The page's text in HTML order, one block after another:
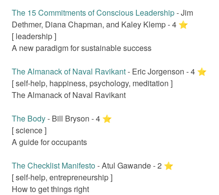
The 15 Commitments of Conscious Leadership-Jim
Dethmer, Diana Chapman, and Kaley Klemp-4 ⭐️
[ leadership]
A new paradigm for sustainable success
The Almanack of Naval Ravikant- Eric Jorgenson -4 ⭐️
[self-help, happiness, psychology, meditation ]
The Almanack of Naval Ravikant
The Body- Bill Bryson -4 ⭐️
[science]
A guide for occupants
The Checklist Manifesto-Atul Gawande-2 ⭐️
[self-help, entrepreneurship]
How to get things right